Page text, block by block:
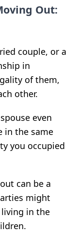
Out:
couple, or a
in
of them,
other.
even
in the same
you occupied
can be a
might
in the